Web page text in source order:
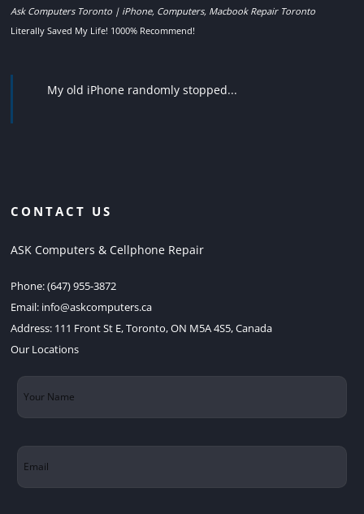
Ask Computers Toronto | iPhone, Computers, Macbook Repair Toronto
Literally Saved My Life! 1000% Recommend!
My old iPhone randomly stopped...
CONTACT US
ASK Computers & Cellphone Repair
Phone:(647) 955-3872
Email: info@askcomputers.ca
Address: 111 Front St E, Toronto, ON M5A 4S5, Canada
Our Locations
Your
Name(Required)
Email